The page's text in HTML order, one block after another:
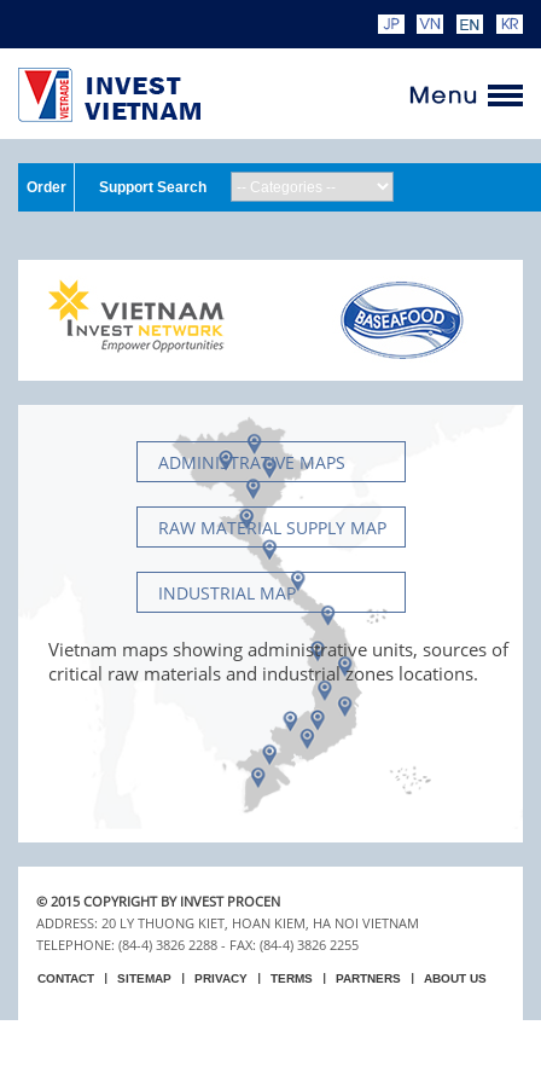
Order Support Search
ADMINISTRATIVE MAPS
RAW MATERIAL SUPPLY MAP
INDUSTRIAL MAP
Vietnam maps showing administrative units, sources of
critical raw materials and industrial zones locations.
© 2015 COPYRIGHT BY INVEST PROCEN
ADDRESS: 20 LY THUONG KIET, HOAN KIEM, HA NOI VIETNAM
TELEPHONE: (84-4) 3826 2288 - FAX: (84-4) 3826 2255
CONTACT SITEMAP PRIVACY TERMS PARTNERS ABOUT US